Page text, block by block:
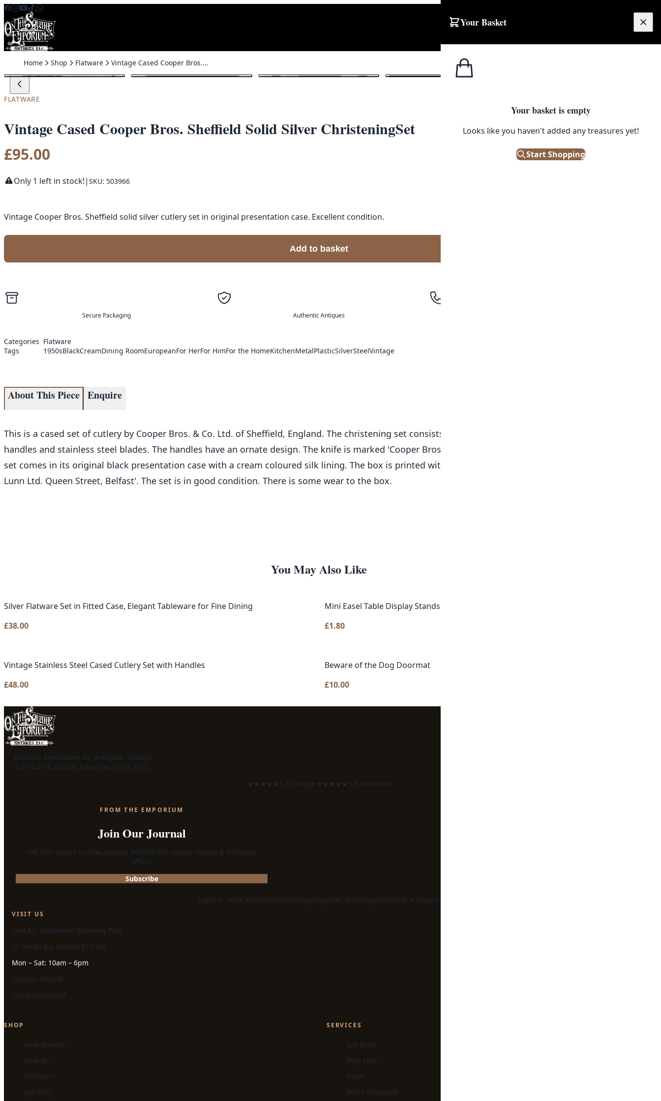
Skip to content
Your Basket
Your basket is empty
Looks like you haven't added any treasures yet!
Start Shopping
Home Shop Flatware Vintage Cased Cooper Bros. Sheffield Solid Silver ChristeningSet
FLATWARE
Vintage Cased Cooper Bros. Sheffield Solid Silver ChristeningSet
£95.00
Only 1 left in stock!| SKU: 503966
Vintage Cooper Bros. Sheffield solid silver cutlery set in original presentation case. Excellent condition.
Add to basket
Secure Packaging Authentic Antiques
Categories Flatware
Tags
1950sBlackCreamDining RoomEuropeanFor HerFor HimFor the HomeKitchenMetalPlasticSilverSteelVintage
About This Piece Enquire
This is a cased set of cutlery by Cooper Bros. & Co. Ltd. of Sheffield, England. The christening set consists of a fork, knife and spoon with silver
handles and stainless steel blades. The handles have an ornate design. The knife is marked 'Cooper Bros. & Co, Stainless Steel, Sheffield England'. The
set comes in its original black presentation case with a cream coloured silk lining. The box is printed with 'Diamond Gold and Silver Smiths John H
Lunn Ltd. Queen Street, Belfast'. The set is in good condition. There is some wear to the box.
You May Also Like
Silver Flatware Set in Fitted Case, Elegant Tableware for Fine Dining
£38.00
Mini Easel Table Display Stands
£1.80
Vintage Stainless Steel Cased Cutlery Set with Handles
£48.00
Beware of the Dog Doormat
£10.00
Belfast's destination for antiques, vintage
furniture & unique treasures since 2015.
★★★★★5.0 Google· ★★★★★5.0 Facebook
FROM THE EMPORIUM
Join Our Journal
Get first access to new arrivals, behind-the-scenes stories & exclusive
offers.
Subscribe
Explore: New ArrivalsFurnitureLightingWall ArtSalvageUnusual & Unique
VISIT US
Unit A3, Sydenham Business Park
17 Heron Rd, Belfast BT3 9LE
Mon – Sat: 10am – 6pm
Sunday: Closed
Get Directions
SHOP
New Arrivals
View All
Furniture
Lighting
SERVICES
Sell to Us
Prop Hire
Trade
Artist Showcase